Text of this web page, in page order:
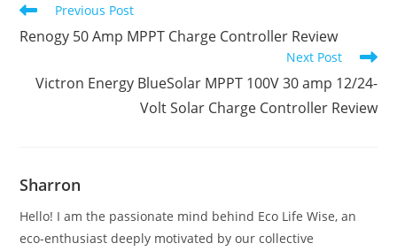
Read
articles
Previous Post
Renogy 50 Amp MPPT Charge Controller Review
Next Post
Victron Energy BlueSolar MPPT 100V 30 amp 12/24-
Volt Solar Charge Controller Review
Sharron
Hello! I am the passionate mind behind Eco Life Wise, an
eco-enthusiast deeply motivated by our collective